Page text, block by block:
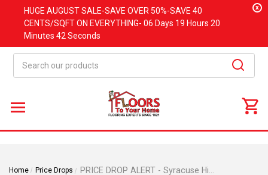
HUGE AUGUSTSALE-SAVE OVER 50%-SAVE 40
CENTS/SQFT ON EVERYTHING- 06 Days 19 Hours 20
Minutes 42 Seconds
x
Home Price Drops